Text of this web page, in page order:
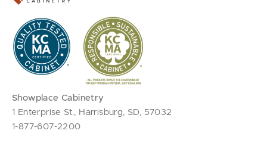
Showplace Cabinetry
1 Enterprise St., Harrisburg, SD, 57032
1-877-607-2200